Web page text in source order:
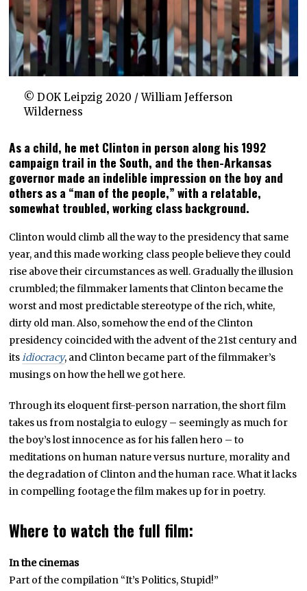
© DOK Leipzig 2020 / William Jefferson
Wilderness
As a child, he met Clinton in person along his 1992
campaign trail in the South, and the then-Arkansas
governor made an indelible impression on the boy and
others as a “man of the people,” with a relatable,
somewhat troubled, working class background.
Clinton would climb all the way to the presidency that same
year, and this made working class people believe they could
rise above their circumstances as well. Gradually the illusion
crumbled; the filmmaker laments that Clinton became the
worst and most predictable stereotype of the rich, white,
dirty old man. Also, somehow the end of the Clinton
presidency coincided with the advent of the 21st century and
itsidiocracy, and Clinton became part of the filmmaker’s
musings on how the hell we got here.
Through its eloquent first-person narration, the short film
takes us from nostalgia to eulogy – seemingly as much for
the boy’s lost innocence as for his fallen hero – to
meditations on human nature versus nurture, morality and
the degradation of Clinton and the human race. What it lacks
in compelling footage the film makes up for in poetry.
Where to watch the full film:
In the cinemas
Part of the compilation “It’s Politics, Stupid!”